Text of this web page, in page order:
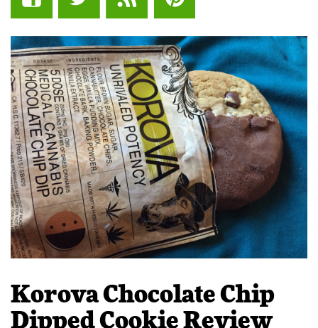
Korova Chocolate Chip
Dipped Cookie Review